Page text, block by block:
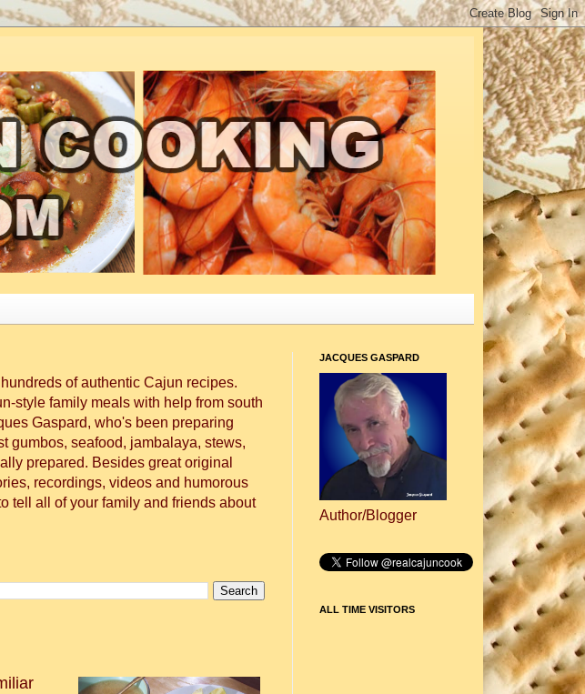
of authentic Cajun recipes.
style family meals with help from south
Gaspard, who's been preparing
gumbos, seafood, jambalaya, stews,
prepared. Besides great original
recordings, videos and humorous
tell all of your family and friends about
JACQUES GASPARD
Author/Blogger
ALL TIME VISITORS